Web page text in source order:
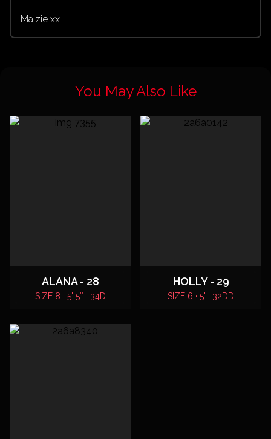
Maizie xx
You May Also Like
ALANA - 28
SIZE 8 · 5' 5″ · 34D
HOLLY - 29
SIZE 6 · 5' · 32DD